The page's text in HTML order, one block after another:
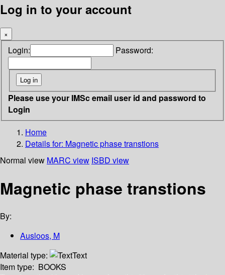
Log in to your account
×
Login: Password:
Please use your IMSc email user id and password to
Login
Home
Details for: Magnetic phase transtions
Normal view MARC view ISBD view
Magnetic phase transtions
By:
Ausloos, M
Material type:
Text
Item type: BOOKS